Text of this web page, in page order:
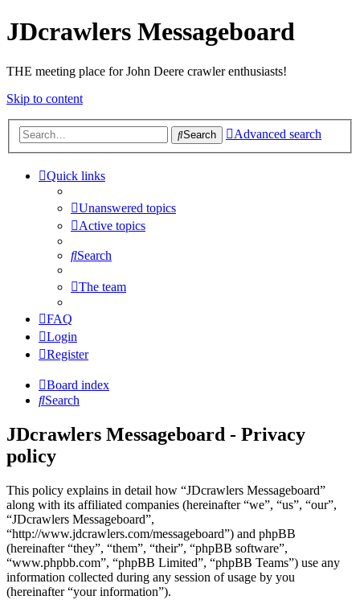
JDcrawlers Messageboard
THE meeting place for John Deere crawler enthusiasts!
Skip to content
Search Advanced search
Quick links
Unanswered topics
Active topics
Search
The team
FAQ
Login
Register
Board index
Search
JDcrawlers Messageboard - Privacy
policy
This policy explains in detail how “JDcrawlers Messageboard”
along with its affiliated companies (hereinafter “we”, “us”, “our”,
“JDcrawlers Messageboard”,
“http://www.jdcrawlers.com/messageboard”) and phpBB
(hereinafter “they”, “them”, “their”, “phpBB software”,
“www.phpbb.com”, “phpBB Limited”, “phpBB Teams”) use any
information collected during any session of usage by you
(hereinafter “your information”).